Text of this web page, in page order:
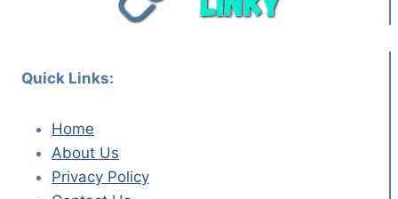
Quick Links:
Home
About Us
Privacy Policy